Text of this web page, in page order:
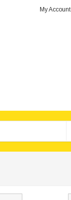
My Account